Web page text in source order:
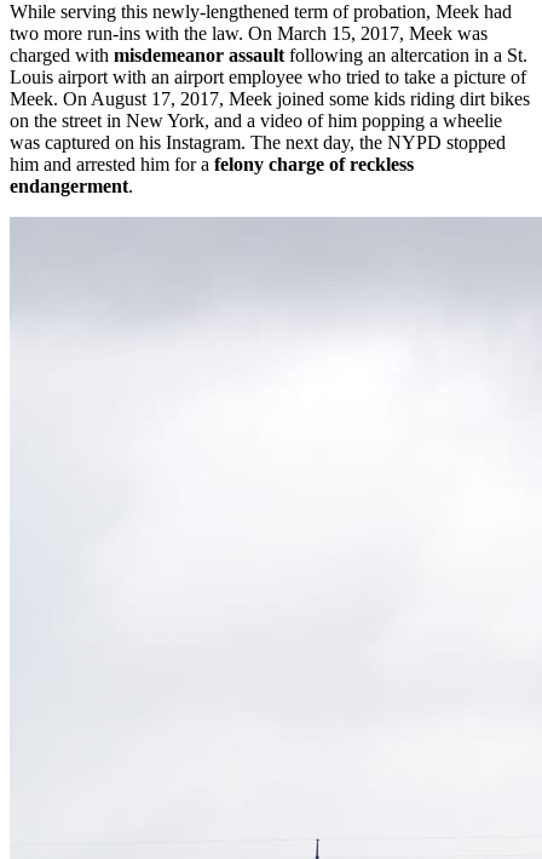
While serving this newly-lengthened term of probation, Meek had
two more run-ins with the law. On March 15, 2017, Meek was
charged with misdemeanor assault following an altercation in a St.
Louis airport with an airport employee who tried to take a picture of
Meek. On August 17, 2017, Meek joined some kids riding dirt bikes
on the street in New York, and a video of him popping a wheelie
was captured on his Instagram. The next day, the NYPD stopped
him and arrested him for a felony charge of reckless
endangerment.